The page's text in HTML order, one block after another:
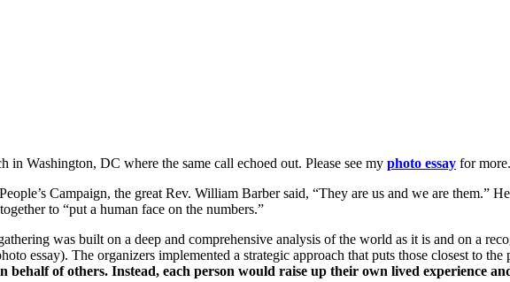
in Washington, DC where the same call echoed out. Please see my photo essay for more.
Campaign, the great Rev. William Barber said, “They are us and we are them.”
to “put a human face on the numbers.”
was built on a deep and comprehensive analysis of the world as it is and on a
essay). The organizers implemented a strategic approach that puts those closest to
behalf of others. Instead, each person would raise up their own lived experience